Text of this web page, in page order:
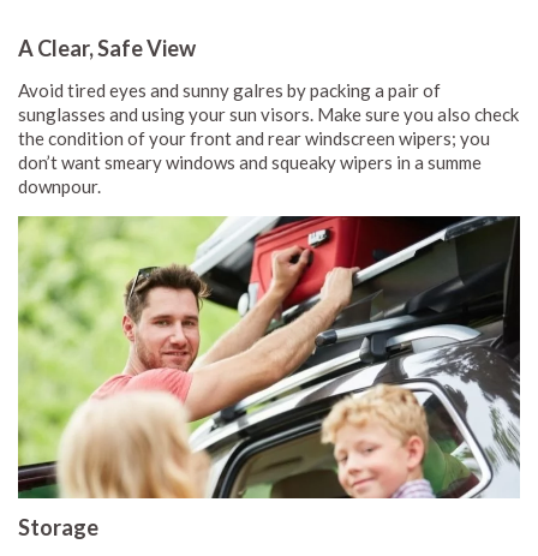
A Clear, Safe View
Avoid tired eyes and sunny galres by packing a pair of
sunglasses and using your sun visors. Make sure you also check
the condition of your front and rear windscreen wipers; you
don’t want smeary windows and squeaky wipers in a summe
downpour.
Storage